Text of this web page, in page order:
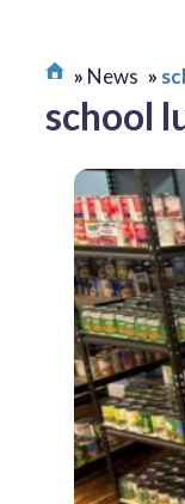
News
school